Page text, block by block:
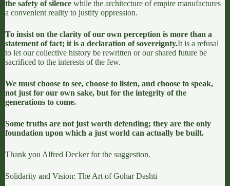
the safety of silence while the architecture of empire manufactures
a convenient reality to justify oppression.
To insist on the clarity of our own perception is more than a
statement of fact; it is a declaration of sovereignty.It is a refusal
to let our collective history be rewritten or our shared future be
sacrificed to the interests of the few.
We must choose to see, choose to listen, and choose to speak,
not just for our own sake, but for the integrity of the
generations to come.
Some truths are not just worth defending; they are the only
foundation upon which a just world can actually be built.
Thank you Alfred Deckerfor the suggestion.
Solidarity and Vision: The Art of Gohar Dashti